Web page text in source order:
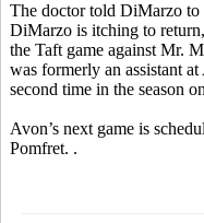
The doctor told DiMarzo
DiMarzo is itching to
the Taft game against Mr.
was formerly an assistant
second time in the season
Avon’s next game is
Pomfret. .